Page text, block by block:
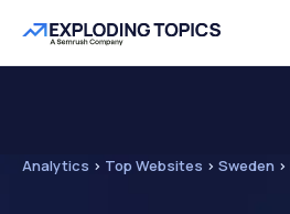
Analytics > Top Websites > Sweden >